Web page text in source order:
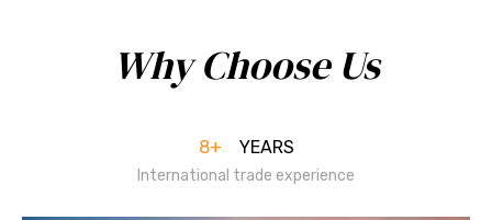
Why Choose Us
8+ YEARS
International trade experience​​​​​​​